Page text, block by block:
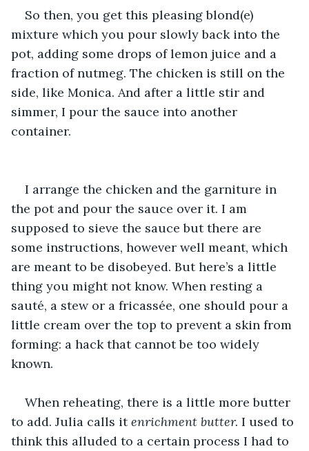
So then, you get this pleasing blond(e)
mixture which you pour slowly back into the
pot, adding some drops of lemon juice and a
fraction of nutmeg. The chicken is still on the
side, like Monica. And after a little stir and
simmer, I pour the sauce into another
container.
I arrange the chicken and the garniture in
the pot and pour the sauce over it. I am
supposed to sieve the sauce but there are
some instructions, however well meant, which
are meant to be disobeyed. But here’s a little
thing you might not know. When resting a
sauté, a stew or a fricassée, one should pour a
little cream over the top to prevent a skin from
forming: a hack that cannot be too widely
known.
When reheating, there is a little more butter
to add. Julia calls it enrichment butter. I used to
think this alluded to a certain process I had to